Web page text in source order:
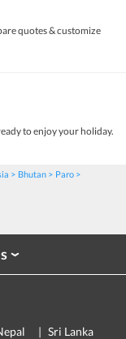
quotes & customize
to enjoy your holiday.
Bhutan
Paro
›
Sri Lanka